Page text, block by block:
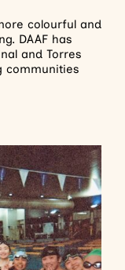
colourful and
DAAF has
and Torres
communities